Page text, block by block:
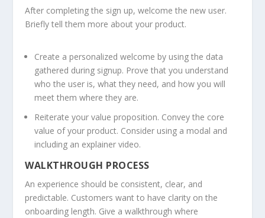
After completing the sign up, welcome the new user.
Briefly tell them more about your product.
Create a personalized welcome by using the data
gathered during signup. Prove that you understand
who the user is, what they need, and how you will
meet them where they are.
Reiterate your value proposition. Convey the core
value of your product. Consider using a modal and
including an explainer video.
WALKTHROUGH PROCESS
An experience should be consistent, clear, and
predictable. Customers want to have clarity on the
onboarding length. Give a walkthrough where